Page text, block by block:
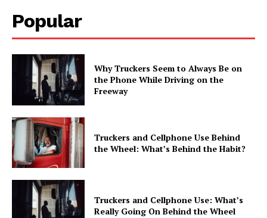
Popular
Why Truckers Seem to Always Be on
the Phone While Driving on the
Freeway
Truckers and Cellphone Use Behind
the Wheel: What’s Behind the Habit?
Truckers and Cellphone Use: What’s
Really Going On Behind the Wheel